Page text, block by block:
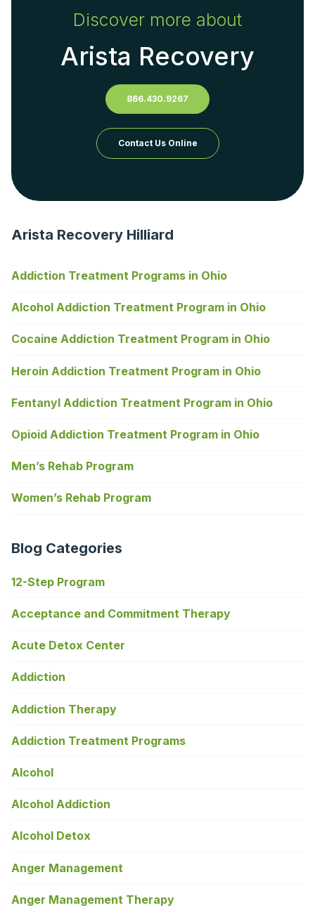
Discover more about
Arista Recovery
866.430.9267
Contact Us Online
Arista Recovery Hilliard
Addiction Treatment Programs in Ohio
Alcohol Addiction Treatment Program in Ohio
Cocaine Addiction Treatment Program in Ohio
Heroin Addiction Treatment Program in Ohio
Fentanyl Addiction Treatment Program in Ohio
Opioid Addiction Treatment Program in Ohio
Men’s Rehab Program
Women’s Rehab Program
Blog Categories
12-Step Program
Acceptance and Commitment Therapy
Acute Detox Center
Addiction
Addiction Therapy
Addiction Treatment Programs
Alcohol
Alcohol Addiction
Alcohol Detox
Anger Management
Anger Management Therapy